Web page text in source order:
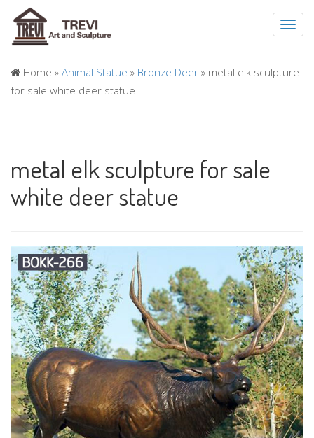
Home » Animal Statue » Bronze Deer » metal elk sculpture
for sale white deer statue
metal elk sculpture for sale
white deer statue